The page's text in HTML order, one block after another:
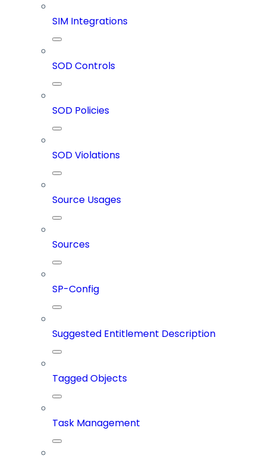
SIM Integrations
SOD Controls
SOD Policies
SOD Violations
Source Usages
Sources
SP-Config
Suggested Entitlement Description
Tagged Objects
Task Management